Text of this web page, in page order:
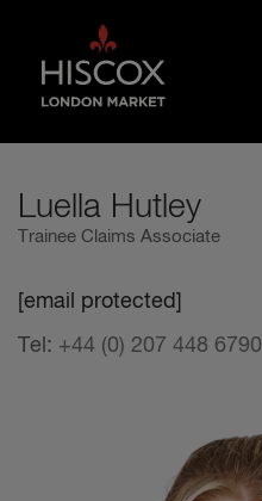
Luella Hutley
Trainee Claims Associate
[email protected]
Tel: +44 (0) 207 448 6790